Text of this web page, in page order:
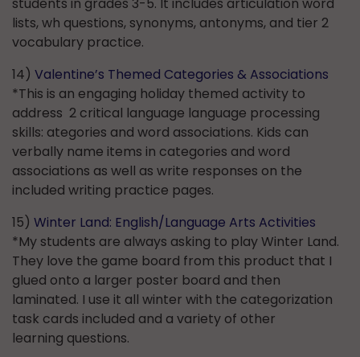
lists, wh questions, synonyms, antonyms, and tier 2
vocabulary practice.
14) Valentine’s Themed Categories & Associations
*This is an engaging holiday themed activity to
address 2 critical language language processing
skills: ategories and word associations. Kids can
verbally name items in categories and word
associations as well as write responses on the
included writing practice pages.
15) Winter Land: English/Language Arts Activities
*My students are always asking to play Winter Land.
They love the game board from this product that I
glued onto a larger poster board and then
laminated. I use it all winter with the categorization
task cards included and a variety of other
learning questions.